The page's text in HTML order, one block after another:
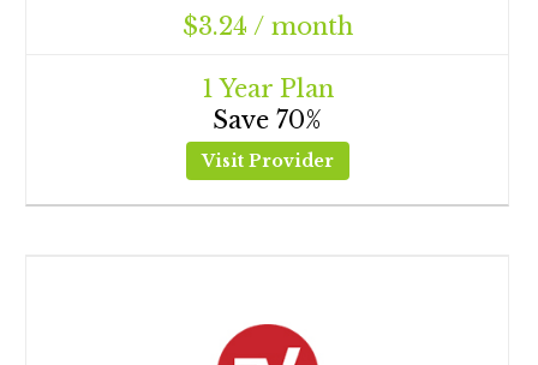
$3.24 / month
1 Year Plan
Save 70%
Visit Provider